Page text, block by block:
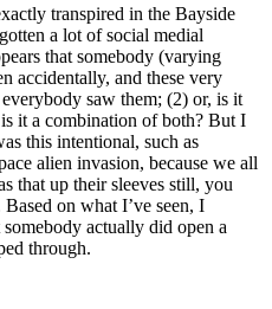
transpired in the Bayside
a lot of social medial
that somebody (varying
accidentally, and these very
saw them; (2) or, is it
it a combination of both? But I
this intentional, such as
alien invasion, because we all
that up their sleeves still, you
on what I’ve seen, I
actually did open a
through.